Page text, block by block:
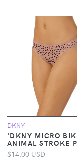
DKNY
'DKNY MICRO
ANIMAL STROKE
$14.00 USD